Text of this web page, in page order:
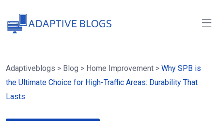
Adaptiveblogs > Blog > Home Improvement > Why SPB is
the Ultimate Choice for High-Traffic Areas: Durability That
Lasts